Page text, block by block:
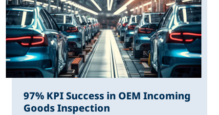
97% KPI Success in OEM Incoming
Goods Inspection